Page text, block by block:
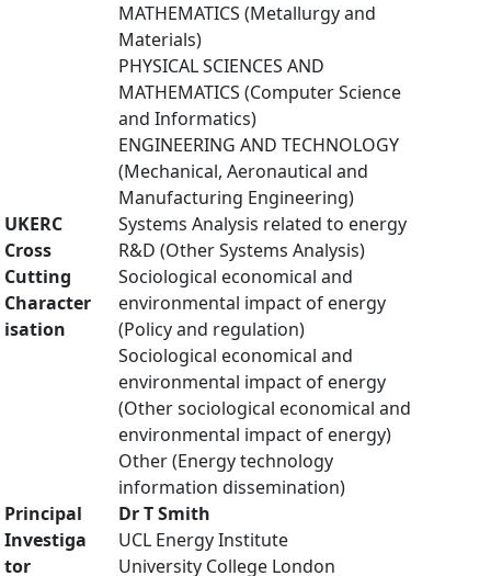
MATHEMATICS (Metallurgy and
Materials)
PHYSICAL SCIENCES AND
MATHEMATICS (Computer Science
and Informatics)
ENGINEERING AND TECHNOLOGY
(Mechanical, Aeronautical and
Manufacturing Engineering)
UKERC
Cross
Cutting
Character
isation
Systems Analysis related to energy
R&D (Other Systems Analysis)
Sociological economical and
environmental impact of energy
(Policy and regulation)
Sociological economical and
environmental impact of energy
(Other sociological economical and
environmental impact of energy)
Other (Energy technology
information dissemination)
Principal
Investiga
tor
Dr T Smith
UCL Energy Institute
University College London